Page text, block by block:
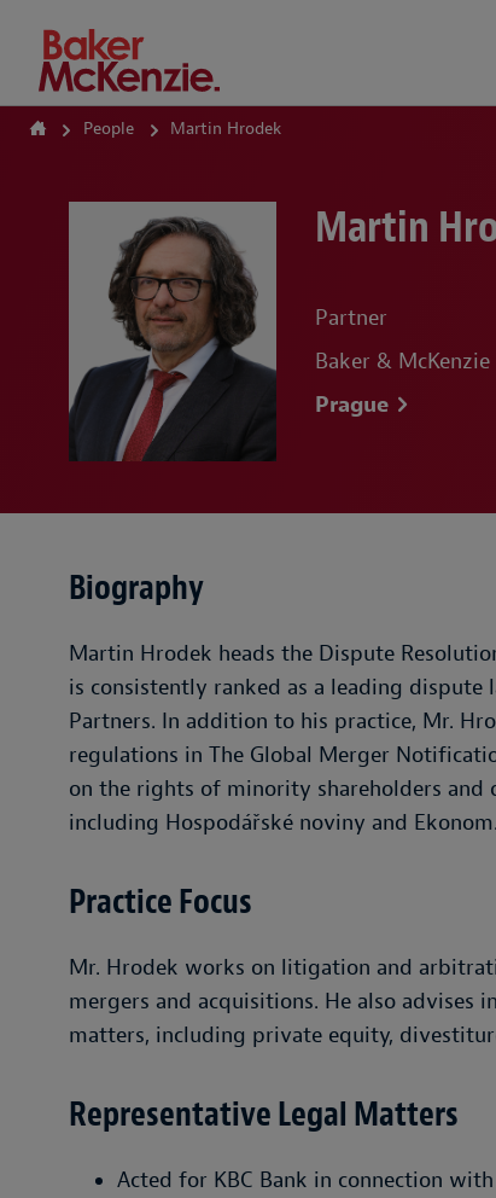
How Can We Help?
People Martin Hrodek
Martin
Partner
Baker &
Prague
Biography
Martin Hrodek heads the Dispute
is consistently ranked as a leading dispute
Partners. In addition to his practice, Mr.
regulations in The Global Merger
on the rights of minority shareholders and
including Hospodářské noviny and Ekonom.
Practice Focus
Mr. Hrodek works on litigation and
mergers and acquisitions. He also advises
matters, including private equity,
Representative Legal Matters
Acted for KBC Bank in connection